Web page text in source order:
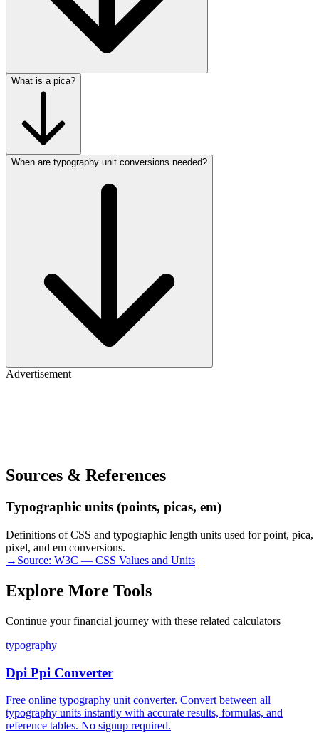
What is a pica?
When are typography unit conversions needed?
Advertisement
Sources & References
Typographic units (points, picas, em)
Definitions of CSS and typographic length units used for point, pica,
pixel, and em conversions.
→ Source: W3C — CSS Values and Units
Explore More Tools
Continue your financial journey with these related calculators
typography
Dpi Ppi Converter
Free online typography unit converter. Convert between all
typography units instantly with accurate results, formulas, and
reference tables. No signup required.